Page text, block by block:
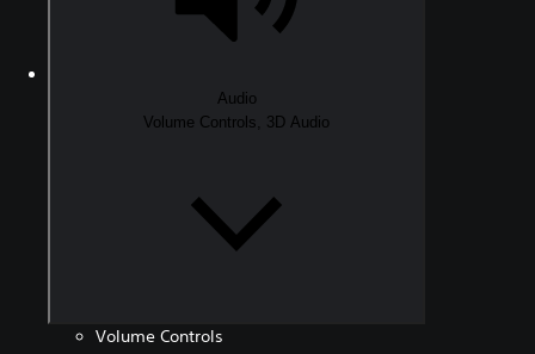
Audio
Volume Controls, 3D Audio
Volume Controls